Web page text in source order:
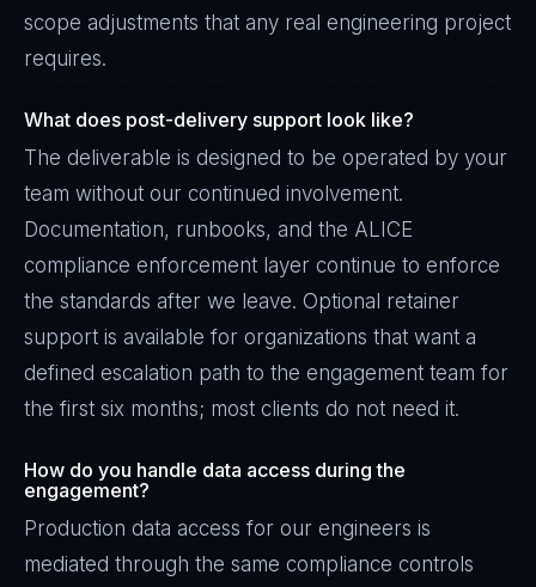
scope adjustments that any real engineering project
requires.
What does post-delivery support look like?
The deliverable is designed to be operated by your
team without our continued involvement.
Documentation, runbooks, and the ALICE
compliance enforcement layer continue to enforce
the standards after we leave. Optional retainer
support is available for organizations that want a
defined escalation path to the engagement team for
the first six months; most clients do not need it.
How do you handle data access during the
engagement?
Production data access for our engineers is
mediated through the same compliance controls